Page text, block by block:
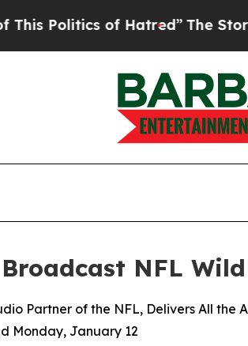
of Hatred”The Story Behind
NFL
Partner of the NFL, Delivers All
Monday, January 12